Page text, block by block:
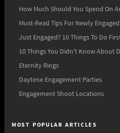
How Much Should You Spend On
Must-Read Tips For Newly
Just Engaged? 10 Things To Do
10 Things You Didn’t Know About
Eternity Rings
Daytime Engagement Parties
Engagement Shoot Locations
MOST POPULAR ARTICLES